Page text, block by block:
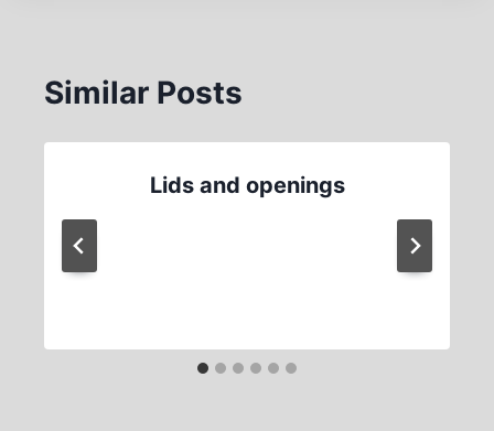
Similar Posts
Lids and openings